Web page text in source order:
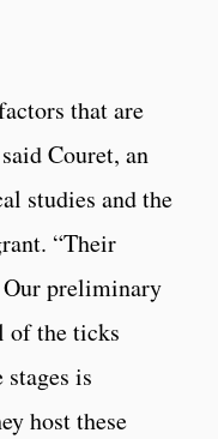
that are
Couret, an
studies and the
“Their
Our preliminary
of the ticks
is
host these